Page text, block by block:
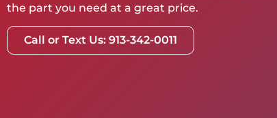
the part you need at a great price.
Call or Text Us: 913-342-0011